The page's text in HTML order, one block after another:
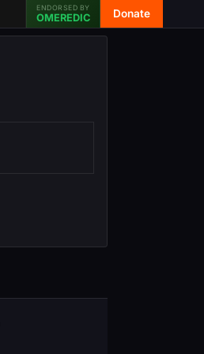
ENDORSED BY
OMEREDIC Donate